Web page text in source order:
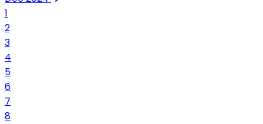
1
2
3
4
5
6
7
8